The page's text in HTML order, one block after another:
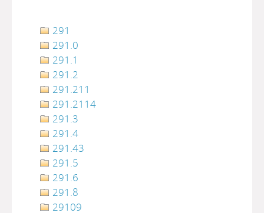
291
291.0
291.1
291.2
291.211
291.2114
291.3
291.4
291.43
291.5
291.6
291.8
29109